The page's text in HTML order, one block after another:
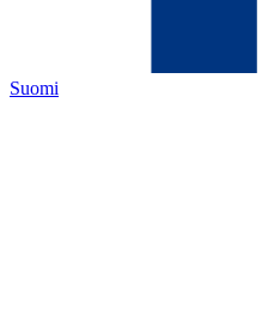
Suomi